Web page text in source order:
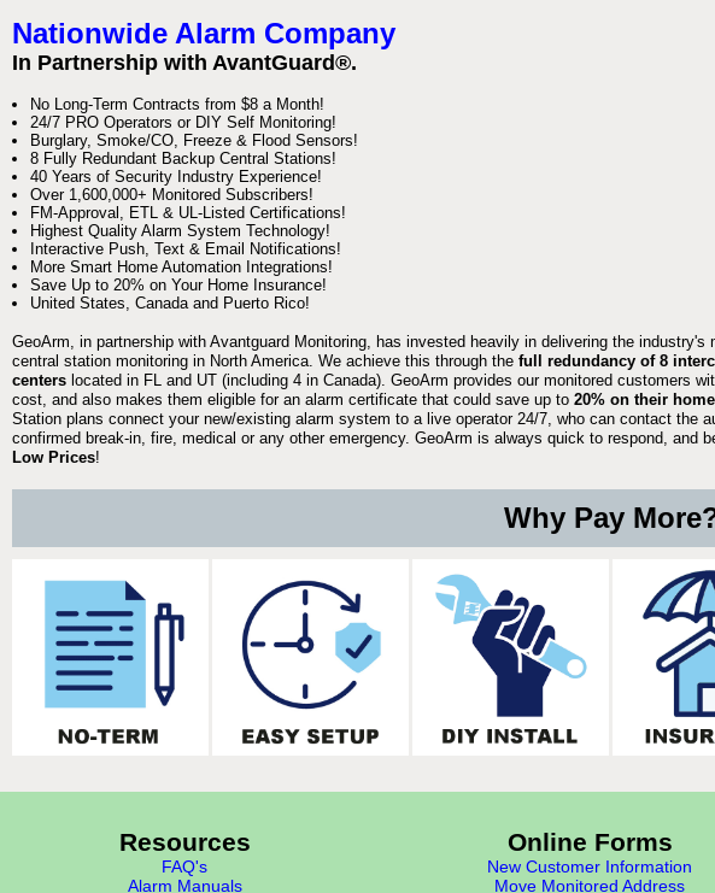
Nationwide Alarm Company
In Partnership with AvantGuard®.
No Long-Term Contracts from $8 a Month!
24/7 PRO Operators or DIY Self Monitoring!
Burglary, Smoke/CO, Freeze & Flood Sensors!
8 Fully Redundant Backup Central Stations!
40 Years of Security Industry Experience!
Over 1,600,000+ Monitored Subscribers!
FM-Approval, ETL & UL-Listed Certifications!
Highest Quality Alarm System Technology!
Interactive Push, Text & Email Notifications!
More Smart Home Automation Integrations!
Save Up to 20% on Your Home Insurance!
United States, Canada and Puerto Rico!
GeoArm, in partnership with Avantguard Monitoring, has invested heavily in delivering the industry's
central station monitoring in North America. We achieve this through the full redundancy of 8
centers located in FL and UT (including 4 in Canada). GeoArm provides our monitored customers
cost, and also makes them eligible for an alarm certificate that could save up to 20% on their
Station plans connect your new/existing alarm system to a live operator 24/7, who can contact the
confirmed break-in, fire, medical or any other emergency. GeoArm is always quick to respond, and
Low Prices!
Why Pay
Resources
FAQ's
Alarm Manuals
Online Forms
New Customer Information
Move Monitored Address